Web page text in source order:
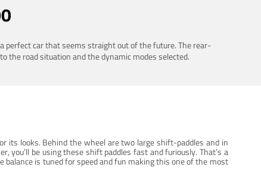
perfect car that seems straight out of the future. The rear-
the road situation and the dynamic modes selected.
its looks. Behind the wheel are two large shift-paddles and in
you’ll be using these shift paddles fast and furiously. That’s a
balance is tuned for speed and fun making this one of the most